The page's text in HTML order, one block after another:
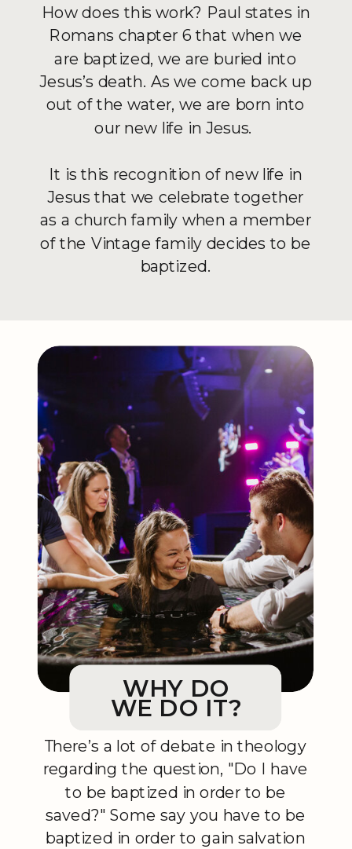
How does this work? Paul states in
Romans chapter 6 that when we
are baptized, we are buried into
Jesus’s death. As we come back up
out of the water, we are born into
our new life in Jesus.
It is this recognition of new life in
Jesus that we celebrate together
as a church family when a member
of the Vintage family decides to be
baptized.
There’s a lot of debate in theology
regarding the question, "Do I have
to be baptized in order to be
saved?" Some say you have to be
baptized in order to gain salvation
WHY DO
WE DO IT?